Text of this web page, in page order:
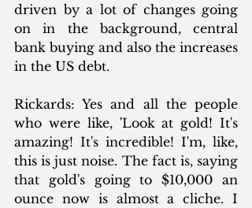
driven by a lot of changes going
on in the background, central
bank buying and also the increases
in the US debt.
Rickards: Yes and all the people
who were like, 'Look at gold! It's
amazing! It's incredible! I'm, like,
this is just noise. The fact is, saying
that gold's going to $10,000 an
ounce now is almost a cliche. I